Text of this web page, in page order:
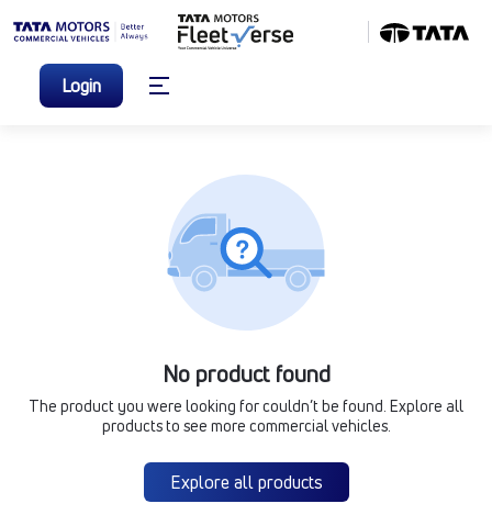
Login
No product found
The product you were looking for couldn’t be found. Explore all
products to see more commercial vehicles.
Explore all products